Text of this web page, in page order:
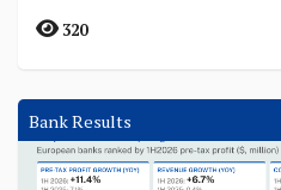
320
Bank Results